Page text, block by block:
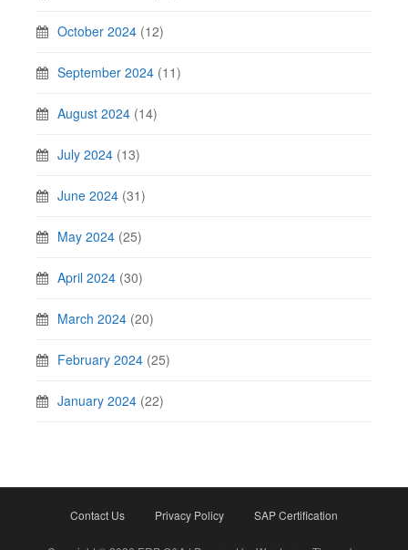
October 2024 (12)
September 2024 (11)
August 2024 (14)
July 2024 (13)
June 2024 (31)
May 2024 (25)
April 2024 (30)
March 2024 (20)
February 2024 (25)
January 2024 (22)
Contact Us Privacy Policy SAP Certification